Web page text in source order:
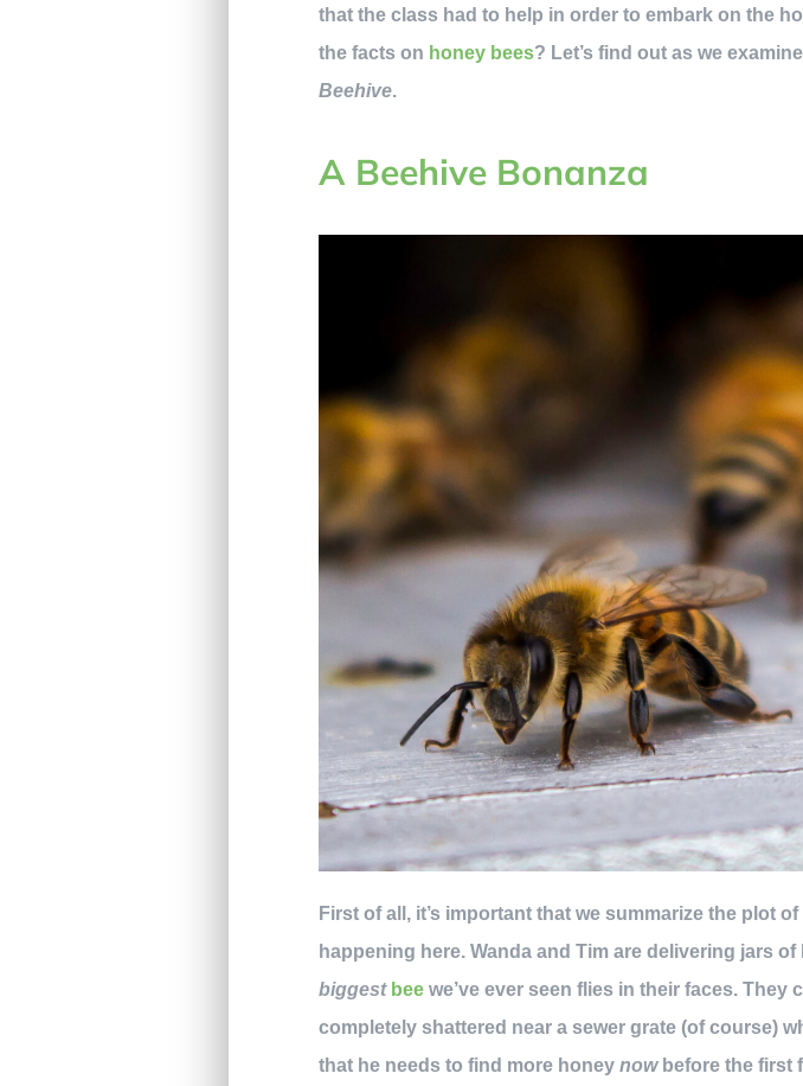
that the class had to help in order to embark on the
the facts on honey bees? Let’s find out as we
Beehive.
A Beehive Bonanza
First of all, it’s important that we summarize the plot
happening here. Wanda and Tim are delivering jars
biggest bee we’ve ever seen flies in their faces.
completely shattered near a sewer grate (of course)
that he needs to find more honeynow before the first